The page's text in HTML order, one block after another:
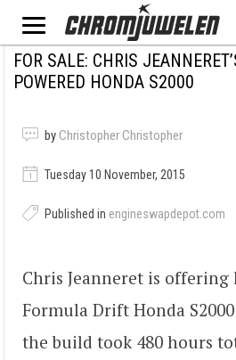
FOR SALE: CHRIS
POWERED HONDA S2000
by Christopher Christopher
Tuesday 10 November, 2015
Published in engineswapdepot.com
Chris Jeanneret is offering
Formula Drift Honda
the build took 480 hours